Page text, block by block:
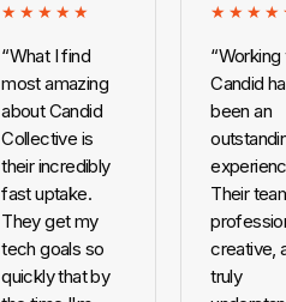
★★★★★
“What I find
most amazing
about Candid
Collective is
their incredibly
fast uptake.
They get my
tech goals so
quickly that by
“Working
Candid
been an
Their
creative,
truly